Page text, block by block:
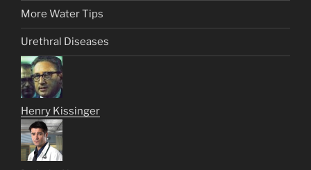
More Water Tips
Urethral Diseases
Henry Kissinger